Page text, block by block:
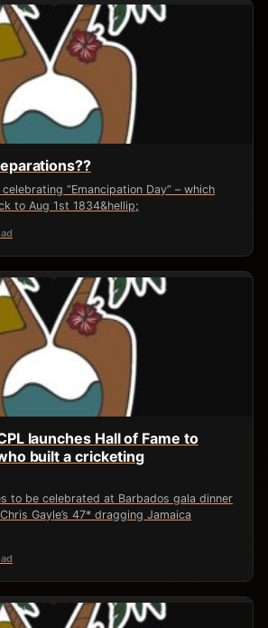
“Emancipation Day” – which
to Aug 1st 1834&hellip;
launches Hall of Fame to
built a cricketing
to be celebrated at Barbados gala dinner
Gayle’s 47* dragging Jamaica